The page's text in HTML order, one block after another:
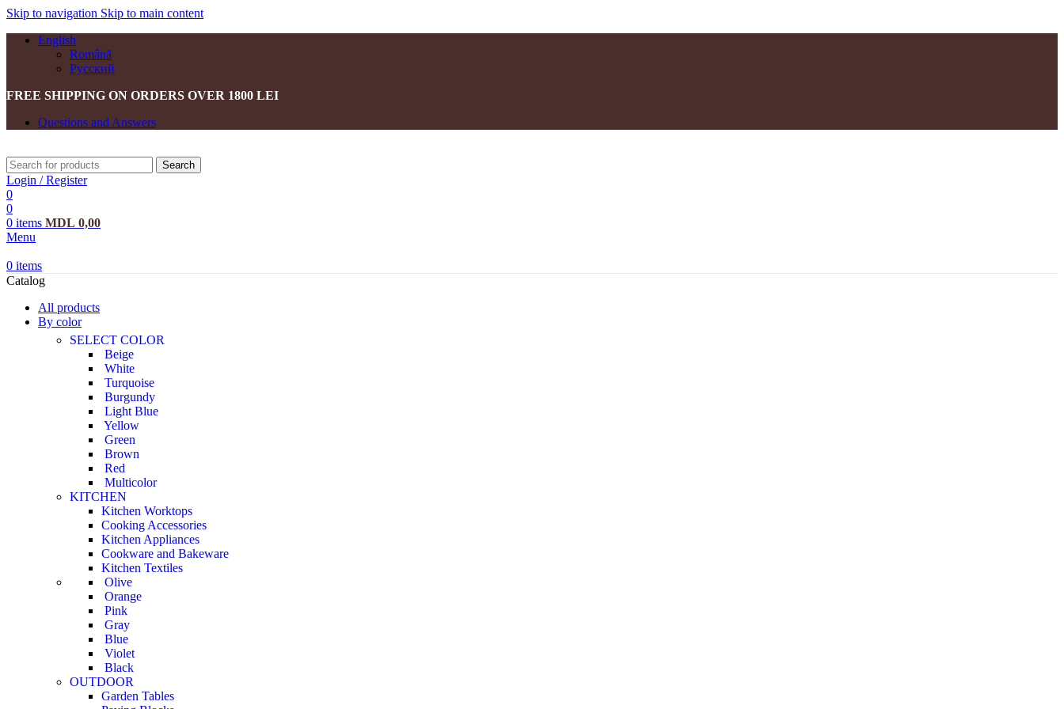
Skip to navigation Skip to main content
English
Română
Русский
FREE SHIPPING ON ORDERS OVER 1800 LEI
Questions and Answers
Search
Login / Register
0
0
0 items MDL 0,00
Menu
0 items
Catalog
All products
By color
SELECT COLOR
Beige
White
Turquoise
Burgundy
Light Blue
Yellow
Green
Brown
Red
Multicolor
KITCHEN
Kitchen Worktops
Cooking Accessories
Kitchen Appliances
Cookware and Bakeware
Kitchen Textiles
Olive
Orange
Pink
Gray
Blue
Violet
Black
OUTDOOR
Garden Tables